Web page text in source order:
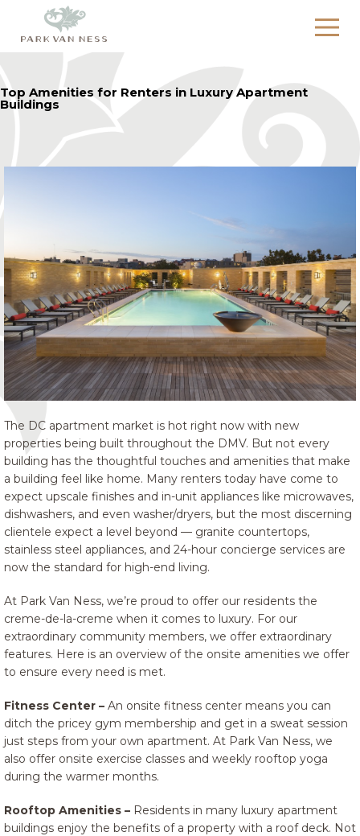
Top Amenities for Renters in Luxury Apartment
Buildings
The DC apartment market is hot right now with new
properties being built throughout the DMV. But not every
building has the thoughtful touches and amenities that make
a building feel like home. Many renters today have come to
expect upscale finishes and in-unit appliances like microwaves,
dishwashers, and even washer/dryers, but the most discerning
clientele expect a level beyond — granite countertops,
stainless steel appliances, and 24-hour concierge services are
now the standard for high-end living.
At Park Van Ness, we’re proud to offer our residents the
creme-de-la-creme when it comes to luxury. For our
extraordinary community members, we offer extraordinary
features. Here is an overview of the onsite amenities we offer
to ensure every need is met.
Fitness Center – An onsite fitness center means you can
ditch the pricey gym membership and get in a sweat session
just steps from your own apartment. At Park Van Ness, we
also offer onsite exercise classes and weekly rooftop yoga
during the warmer months.
Rooftop Amenities – Residents in many luxury apartment
buildings enjoy the benefits of a property with a roof deck. Not